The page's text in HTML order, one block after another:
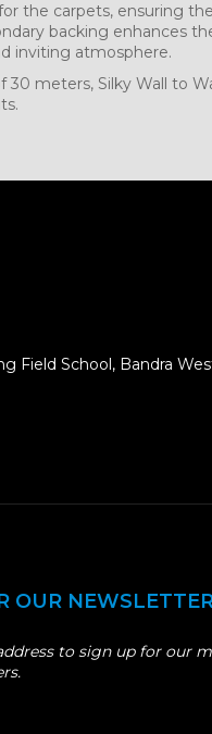
the carpets, ensuring
backing enhances
inviting atmosphere.
meters, Silky Wall to
Field School, Bandra
OUR
to sign up for our